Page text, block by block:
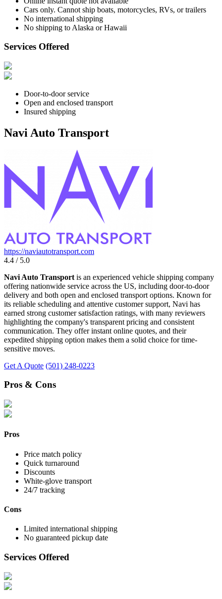
Cars only. Cannot ship boats, motorcycles, RVs, or trailers
No international shipping
No shipping to Alaska or Hawaii
Services Offered
Door-to-door service
Open and enclosed transport
Insured shipping
Navi Auto Transport
https://naviautotransport.com
4.4 / 5.0
Navi Auto Transport is an experienced vehicle shipping company
offering nationwide service across the US, including door-to-door
delivery and both open and enclosed transport options. Known for
its reliable scheduling and attentive customer support, Navi has
earned strong customer satisfaction ratings, with many reviewers
highlighting the company's transparent pricing and consistent
communication. They offer instant online quotes, and their
expedited shipping option makes them a solid choice for time-
sensitive moves.
Get A Quote (501) 248-0223
Pros & Cons
Pros
Price match policy
Quick turnaround
Discounts
White-glove transport
24/7 tracking
Cons
Limited international shipping
No guaranteed pickup date
Services Offered